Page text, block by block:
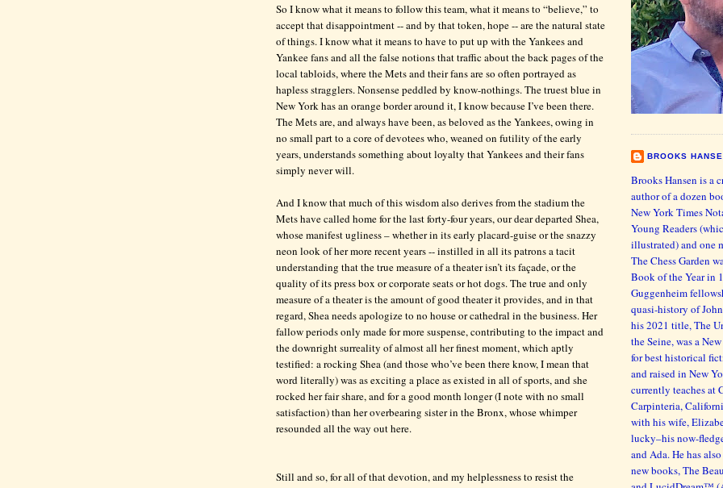
So I know what it means to follow this team, what it means to “believe,” to
accept that disappointment -- and by that token, hope -- are the natural state
of things. I know what it means to have to put up with the Yankees and
Yankee fans and all the false notions that traffic about the back pages of the
local tabloids, where the Mets and their fans are so often portrayed as
hapless stragglers. Nonsense peddled by know-nothings. The truest blue in
New York has an orange border around it, I know because I’ve been there.
The Mets are, and always have been, as beloved as the Yankees, owing in
no small part to a core of devotees who, weaned on futility of the early
years, understands something about loyalty that Yankees and their fans
simply never will.
And I know that much of this wisdom also derives from the stadium the
Mets have called home for the last forty-four years, our dear departed Shea,
whose manifest ugliness – whether in its early placard-guise or the snazzy
neon look of her more recent years -- instilled in all its patrons a tacit
understanding that the true measure of a theater isn’t its façade, or the
quality of its press box or corporate seats or hot dogs. The true and only
measure of a theater is the amount of good theater it provides, and in that
regard, Shea needs apologize to no house or cathedral in the business. Her
fallow periods only made for more suspense, contributing to the impact and
the downright surreality of almost all her finest moment, which aptly
testified: a rocking Shea (and those who’ve been there know, I mean that
word literally) was as exciting a place as existed in all of sports, and she
rocked her fair share, and for a good month longer (I note with no small
satisfaction) than her overbearing sister in the Bronx, whose whimper
resounded all the way out here.
Still and so, for all of that devotion, and my helplessness to resist the
BROOKS
Brooks Hansen is a
author of a dozen
New York Times
Young Readers
illustrated) and one
The Chess Garden
Book of the Year in
Guggenheim
quasi-history of
his 2021 title, The
the Seine, was a
for best historical
and raised in New
currently teaches at
Carpinteria,
with his wife,
lucky–his now-
and Ada. He has
new books, The